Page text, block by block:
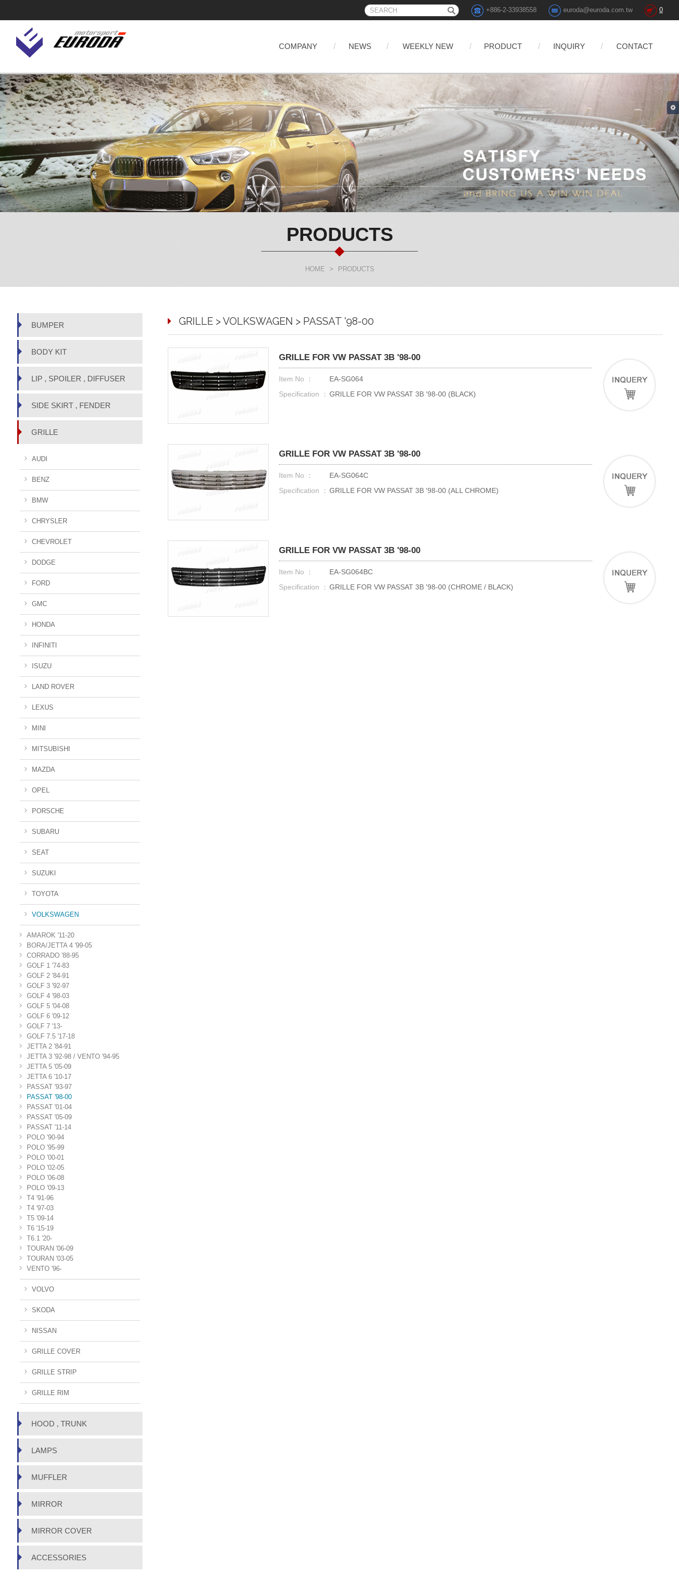
+886-2-33938558 euroda@euroda.com.tw 0
COMPANY NEWS WEEKLY NEW PRODUCT INQUIRY CONTACT
PRODUCTS
HOME > PRODUCTS
BUMPER
BODY KIT
LIP , SPOILER , DIFFUSER
SIDE SKIRT , FENDER
GRILLE
AUDI
BENZ
BMW
CHRYSLER
CHEVROLET
DODGE
FORD
GMC
HONDA
INFINITI
ISUZU
LAND ROVER
LEXUS
MINI
MITSUBISHI
MAZDA
OPEL
PORSCHE
SUBARU
SEAT
SUZUKI
TOYOTA
VOLKSWAGEN
AMAROK '11-20
BORA/JETTA 4 '99-05
CORRADO '88-95
GOLF 1 '74-83
GOLF 2 '84-91
GOLF 3 '92-97
GOLF 4 '98-03
GOLF 5 '04-08
GOLF 6 '09-12
GOLF 7 '13-
GOLF 7.5 '17-18
JETTA 2 '84-91
JETTA 3 '92-98 / VENTO '94-95
JETTA 5 '05-09
JETTA 6 '10-17
PASSAT '93-97
PASSAT '98-00
PASSAT '01-04
PASSAT '05-09
PASSAT '11-14
POLO '90-94
POLO '95-99
POLO '00-01
POLO '02-05
POLO '06-08
POLO '09-13
T4 '91-96
T4 '97-03
T5 '09-14
T6 '15-19
T6.1 '20-
TOURAN '06-09
TOURAN '03-05
VENTO '96-
VOLVO
SKODA
NISSAN
GRILLE COVER
GRILLE STRIP
GRILLE RIM
HOOD , TRUNK
LAMPS
MUFFLER
MIRROR
MIRROR COVER
ACCESSORIES
GRILLE > VOLKSWAGEN > PASSAT '98-00
GRILLE FOR VW PASSAT 3B '98-00
Item No ：
EA-SG064
Specification ： GRILLE FOR VW PASSAT 3B '98-00 (BLACK)
GRILLE FOR VW PASSAT 3B '98-00
Item No ：
EA-SG064C
Specification ： GRILLE FOR VW PASSAT 3B '98-00 (ALL CHROME)
GRILLE FOR VW PASSAT 3B '98-00
Item No ：
EA-SG064BC
Specification ： GRILLE FOR VW PASSAT 3B '98-00 (CHROME / BLACK)